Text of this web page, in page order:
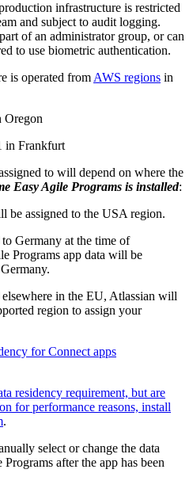
infrastructure is restricted
and subject to audit logging.
of an administrator group, or can
to use biometric authentication.
is operated fromAWS regions in
Oregon
in Frankfurt
to will depend on where the
Easy Agile Programs is installed:
be assigned to the USA region.
Germany at the time of
Programs app data will be
in the EU, Atlassian will
region to assign your
for Connect apps
residency requirement, but are
for performance reasons, install
.
select or change the data
after the app has been